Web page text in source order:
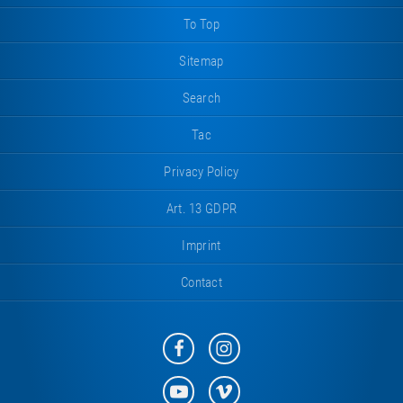
To Top
Sitemap
Search
Tac
Privacy Policy
Art. 13 GDPR
Imprint
Contact
Eurotramp
on
Facebook
Eurotramp
on
Instagram
EurotrampEurotramp